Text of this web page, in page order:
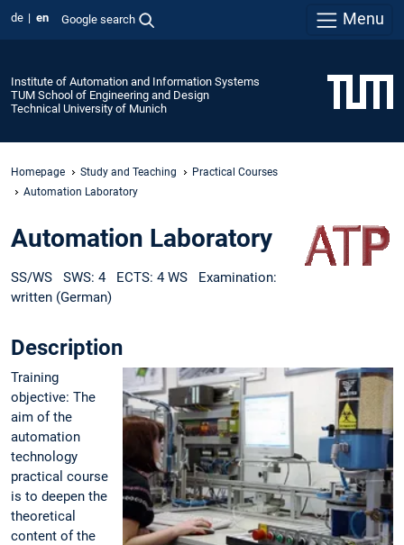
de en Google search Menu
Institute of Automation and Information Systems
TUM School of Engineering and Design
Technical University of Munich
Homepage Study and Teaching
Practical Courses
Automation Laboratory
Automation Laboratory
SS/WS SWS: 4 ECTS: 4 WS Examination:
written (German)
Description
Training
objective: The
aim of the
automation
technology
practical course
is to deepen the
theoretical
content of the